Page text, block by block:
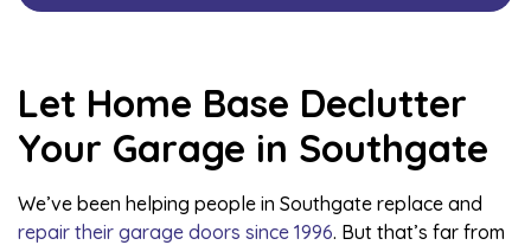
Let Home Base Declutter
Your Garage in Southgate
We’ve been helping people in Southgate replace and
repair their garage doors since 1996. But that’s far from